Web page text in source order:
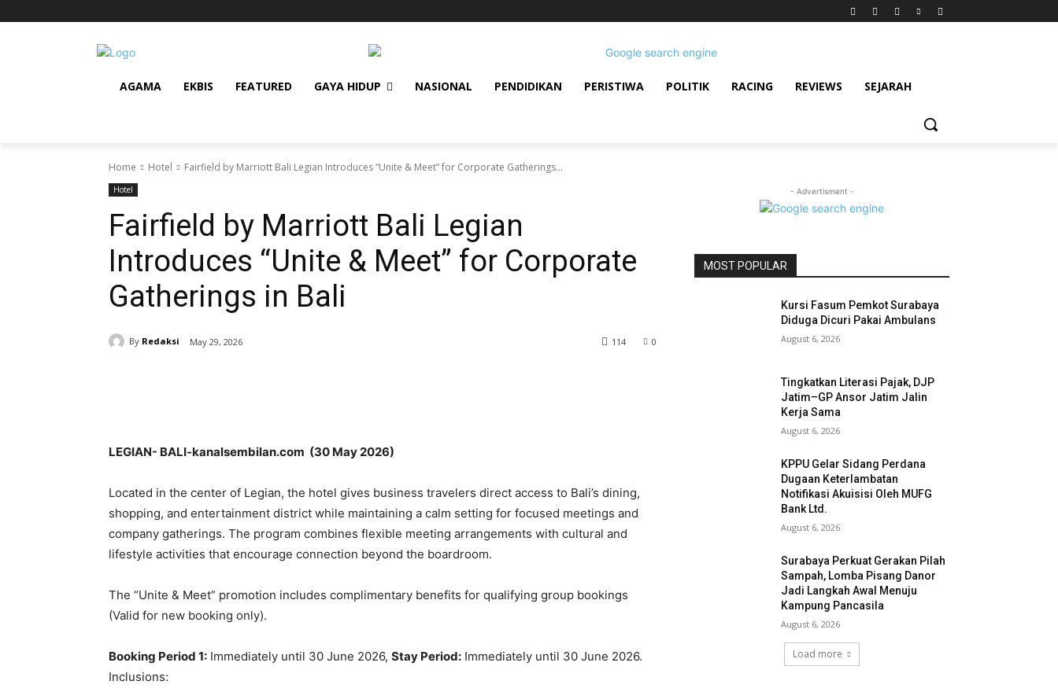
AGAMA EKBIS FEATURED GAYA HIDUP NASIONAL PENDIDIKAN PERISTIWA POLITIK RACING REVIEWS SEJARAH
Home Hotel Fairfield by Marriott Bali Legian Introduces “Unite & Meet” for Corporate Gatherings...
Hotel
Fairfield by Marriott Bali Legian
Introduces “Unite & Meet” for Corporate
Gatherings in Bali
By Redaksi May 29, 2026 0
114
LEGIAN- BALI-kanalsembilan.com (30 May 2026)
Located in the center of Legian, the hotel gives business travelers direct access to Bali’s dining,
shopping, and entertainment district while maintaining a calm setting for focused meetings and
company gatherings. The program combines flexible meeting arrangements with cultural and
lifestyle activities that encourage connection beyond the boardroom.
The “Unite & Meet” promotion includes complimentary benefits for qualifying group bookings
(Valid for new booking only).
Booking Period 1: Immediately until 30 June 2026, Stay Period: Immediately until 30 June 2026.
Inclusions:
- Advertisment -
MOST POPULAR
Kursi Fasum Pemkot Surabaya
Diduga Dicuri Pakai Ambulans
August 6, 2026
Tingkatkan Literasi Pajak, DJP
Jatim–GP Ansor Jatim Jalin
Kerja Sama
August 6, 2026
KPPU Gelar Sidang Perdana
Dugaan Keterlambatan
Notifikasi Akuisisi Oleh MUFG
Bank Ltd.
August 6, 2026
Surabaya Perkuat Gerakan Pilah
Sampah, Lomba Pisang Danor
Jadi Langkah Awal Menuju
Kampung Pancasila
August 6, 2026
Load more